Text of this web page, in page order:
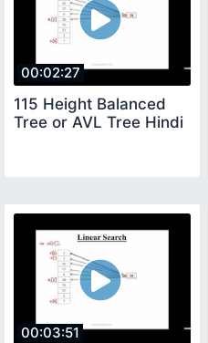
00:02:27
115 Height Balanced
Tree or AVL Tree Hindi
00:03:51